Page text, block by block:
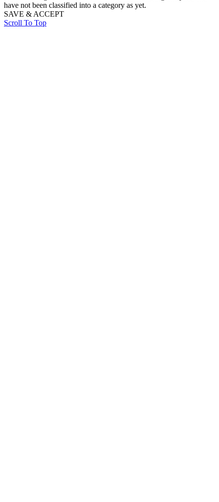
have not been classified into a category as yet.
SAVE & ACCEPT
Scroll To Top